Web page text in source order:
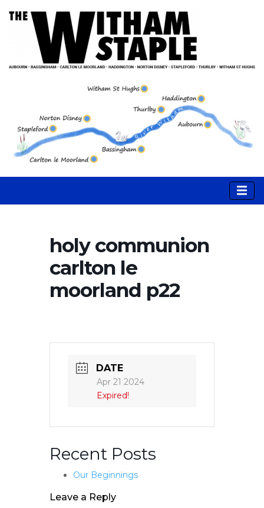
holy communion
carlton le
moorland p22
DATE
Apr 21 2024
Expired!
Recent Posts
Our Beginnings
Leave a Reply